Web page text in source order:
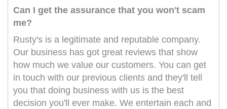
Can I get the assurance that you won't scam
me?
Rusty's is a legitimate and reputable company.
Our business has got great reviews that show
how much we value our customers. You can get
in touch with our previous clients and they'll tell
you that doing business with us is the best
decision you'll ever make. We entertain each and